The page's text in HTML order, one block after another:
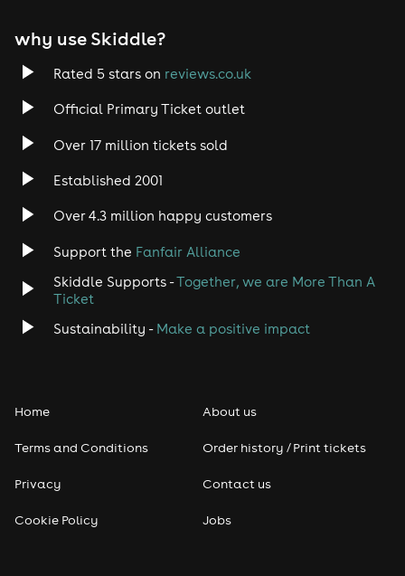
why use Skiddle?
Rated 5 stars on reviews.co.uk
Official Primary Ticket outlet
Over 17 million tickets sold
Established 2001
Over 4.3 million happy customers
Support the Fanfair Alliance
Skiddle Supports -Together, we are More Than A
Ticket
Sustainability - Make a positive impact
Home
Terms and Conditions
Privacy
Cookie Policy
About us
Order history / Print tickets
Contact us
Jobs